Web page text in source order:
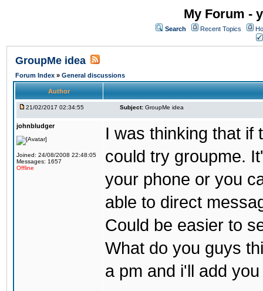
My Forum -
Search Recent Topics
GroupMe idea
Forum Index » General discussions
Author
21/02/2017 02:34:55 Subject: GroupMe idea
johnbludger
Joined: 24/08/2008 22:48:05
Messages: 1657
Offline
I was thinking that if
could try groupme.
your phone or you
able to direct
Could be easier to
What do you guys
a pm and i'll add